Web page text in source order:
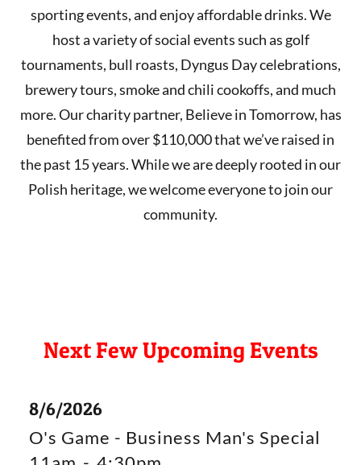
sporting events, and enjoy affordable drinks. We
host a variety of social events such as golf
tournaments, bull roasts, Dyngus Day celebrations,
brewery tours, smoke and chili cookoffs, and much
more. Our charity partner, Believe in Tomorrow, has
benefited from over $110,000 that we’ve raised in
the past 15 years. While we are deeply rooted in our
Polish heritage, we welcome everyone to join our
community.
Next Few Upcoming Events
8/6/2026
O's Game - Business Man's Special